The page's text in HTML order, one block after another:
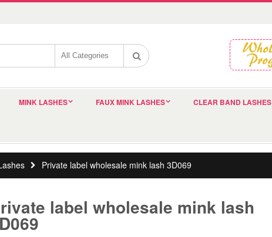
MINK LASHES FAUX MINK LASHES CLEAR BAND LASHES
Private label wholesale mink lash 3D069
label wholesale mink lash